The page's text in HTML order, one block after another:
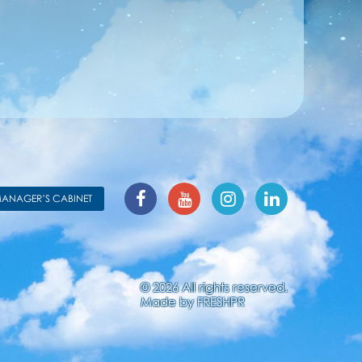
CABINET
© 2026 All rights reserved.
Made byFRESHPR